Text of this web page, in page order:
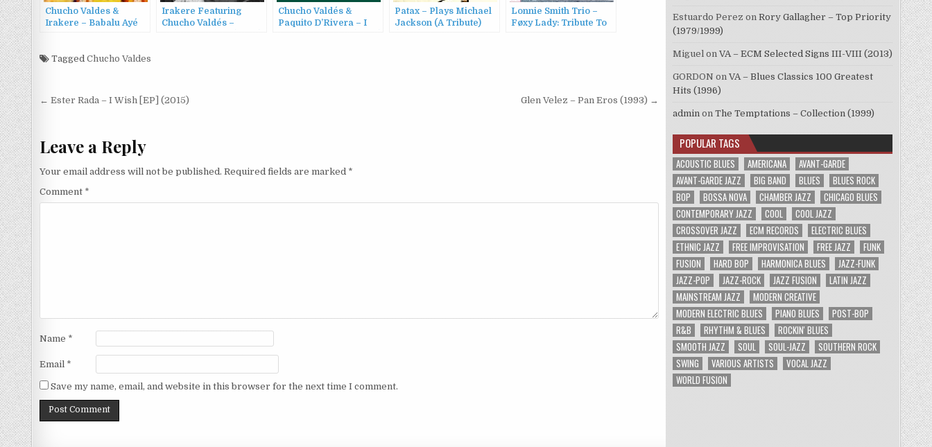
Chucho Valdes &
Irakere – Babalu Ayé
Irakere Featuring
Chucho Valdés –
Chucho Valdés &
Paquito D’Rivera – I
Patax – Plays Michael
Jackson (A Tribute)
Lonnie Smith Trio –
Føxy Lady: Tribute To
Tagged Chucho Valdes
Post
← Ester Rada – I Wish [EP] (2015) Glen Velez – Pan Eros (1993) →
Leave a Reply
Your email address will not be published. Required fields are marked *
Comment *
Name *
Email *
Save my name, email, and website in this browser for the next time I comment.
Estuardo Perez on Rory Gallagher – Top Priority
(1979/1999)
Miguel on VA – ECM Selected Signs III-VIII (2013)
GORDON on VA – Blues Classics 100 Greatest
Hits (1996)
admin on The Temptations – Collection (1999)
POPULAR TAGS
ACOUSTIC BLUES AMERICANA
AVANT-GARDE
AVANT-GARDE JAZZ
BIG BAND BLUES
BLUES ROCK
BOP
BOSSA NOVA CHAMBER JAZZ
CHICAGO BLUES
CONTEMPORARY JAZZ
COOL
COOL JAZZ
CROSSOVER JAZZ
ECM RECORDS
ELECTRIC BLUES
ETHNIC JAZZ
FREE IMPROVISATION FREE JAZZ
FUNK
FUSION
HARD BOP HARMONICA BLUES
JAZZ-FUNK
JAZZ-POP
JAZZ-ROCK JAZZ FUSION
LATIN JAZZ
MAINSTREAM JAZZ
MODERN CREATIVE
MODERN ELECTRIC BLUES
PIANO BLUES
POST-BOP
R&B
RHYTHM & BLUES
ROCKIN' BLUES
SMOOTH JAZZ
SOUL SOUL-JAZZ
SOUTHERN ROCK
SWING
VARIOUS ARTISTS
VOCAL JAZZ
WORLD FUSION